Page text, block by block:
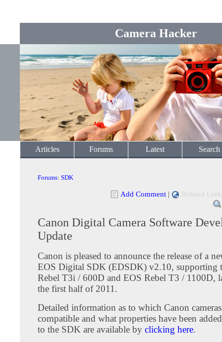
Camera Hacker
Articles Forums Latest Search
Forums: SDK
Add Comment | Related
Canon Digital Camera Software
Update
Canon is pleased to announce the release of a
EOS Digital SDK (EDSDK) v2.10, supporting
Rebel T3i / 600D and EOS Rebel T3 / 1100D,
the first half of 2011.
Detailed information as to which Canon
compatible and what properties have been
to the SDK are available by clicking here.